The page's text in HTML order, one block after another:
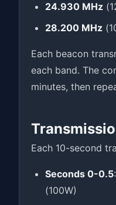
24.930 MHz
28.200 MHz
Each beacon
each band. The
minutes, then
Each 10-second
Seconds 0-0.5
(100W)